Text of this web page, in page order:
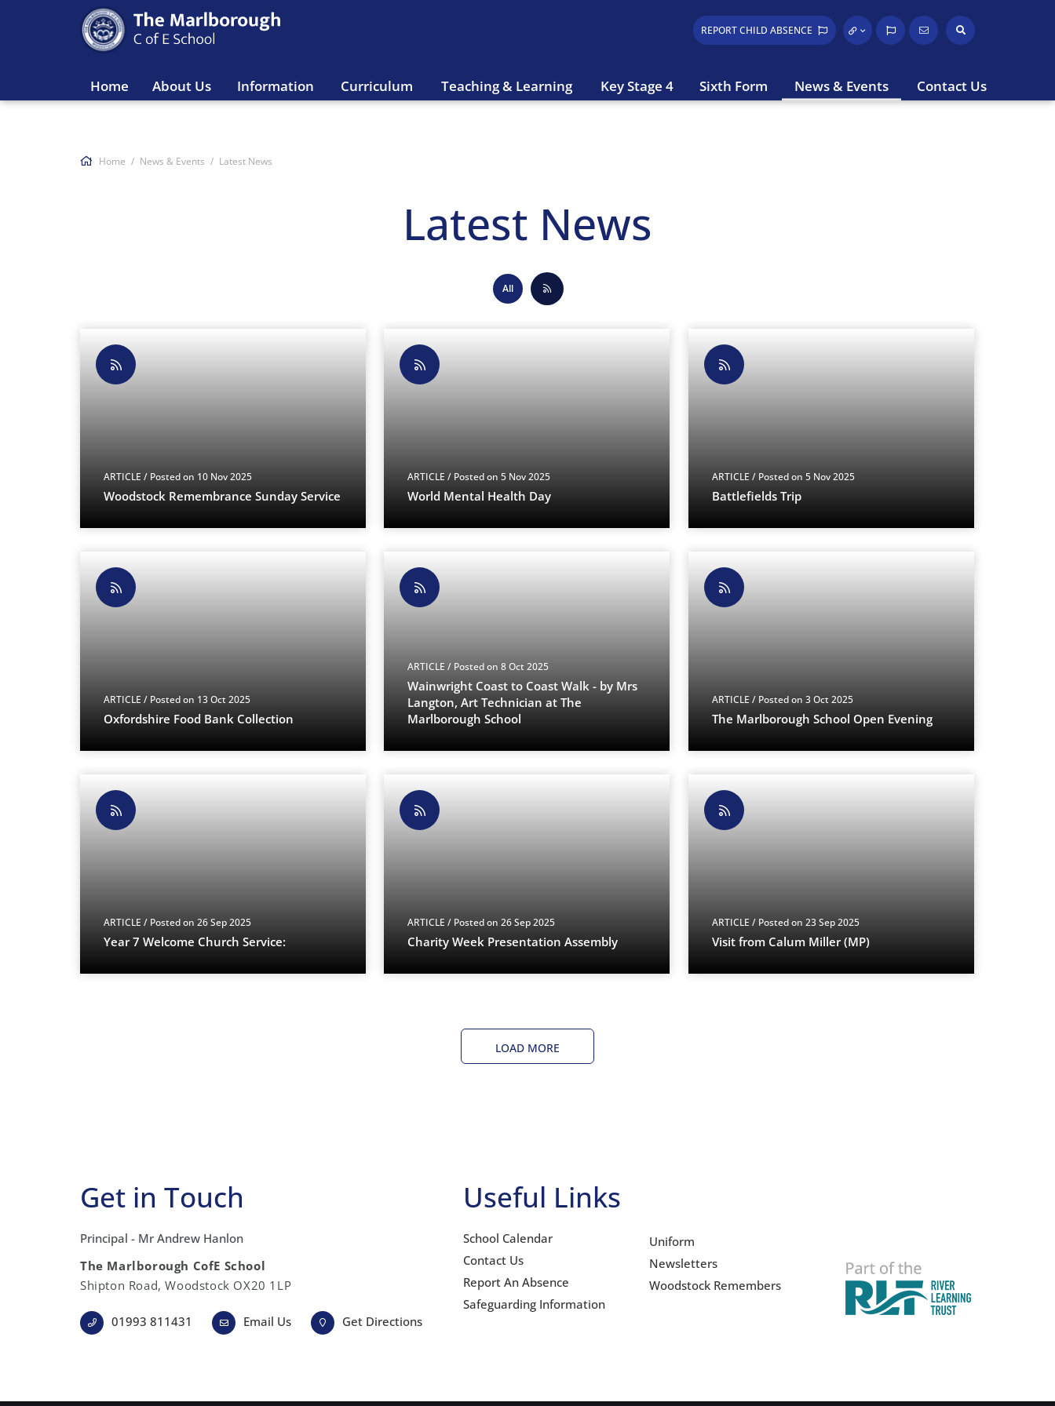
REPORT CHILD ABSENCE
Home About Us Information Curriculum Teaching & Learning Key Stage 4 Sixth Form News & Events Contact Us
Home News & Events Latest News
Latest News
All
ARTICLE / Posted on 10 Nov 2025
Woodstock Remembrance Sunday Service
ARTICLE / Posted on 5 Nov 2025
World Mental Health Day
ARTICLE / Posted on 5 Nov 2025
Battlefields Trip
ARTICLE / Posted on 13 Oct 2025
Oxfordshire Food Bank Collection
ARTICLE / Posted on 8 Oct 2025
Wainwright Coast to Coast Walk - by Mrs
Langton, Art Technician at The
Marlborough School
ARTICLE / Posted on 3 Oct 2025
The Marlborough School Open Evening
ARTICLE / Posted on 26 Sep 2025
Year 7 Welcome Church Service:
ARTICLE / Posted on 26 Sep 2025
Charity Week Presentation Assembly
ARTICLE / Posted on 23 Sep 2025
Visit from Calum Miller (MP)
LOAD MORE
Get in Touch
Principal - Mr Andrew Hanlon
The Marlborough CofE School
Shipton Road, Woodstock OX20 1LP
01993 811431 Email Us Get Directions
Useful Links
School Calendar
Contact Us
Report An Absence
Safeguarding Information
Uniform
Newsletters
Woodstock Remembers